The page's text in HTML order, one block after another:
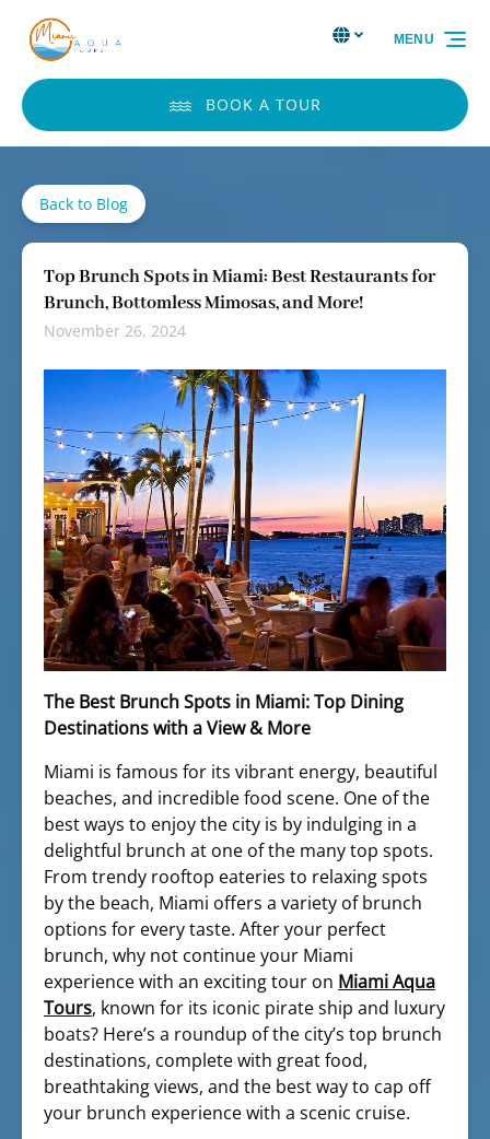
Skip to primary navigation
Skip to content
Skip to footer
Select
your
Select Language▼
BOOK A TOUR
MENU
Back to Blog
Top Brunch Spots in Miami: Best Restaurants for
Brunch, Bottomless Mimosas, and More!
November 26, 2024
The Best Brunch Spots in Miami: Top Dining
Destinations with a View & More
Miami is famous for its vibrant energy, beautiful
beaches, and incredible food scene. One of the
best ways to enjoy the city is by indulging in a
delightful brunch at one of the many top spots.
From trendy rooftop eateries to relaxing spots
by the beach, Miami offers a variety of brunch
options for every taste. After your perfect
brunch, why not continue your Miami
experience with an exciting tour on Miami Aqua
Tours, known for its iconic pirate ship and luxury
boats? Here’s a roundup of the city’s top brunch
destinations, complete with great food,
breathtaking views, and the best way to cap off
your brunch experience with a scenic cruise.